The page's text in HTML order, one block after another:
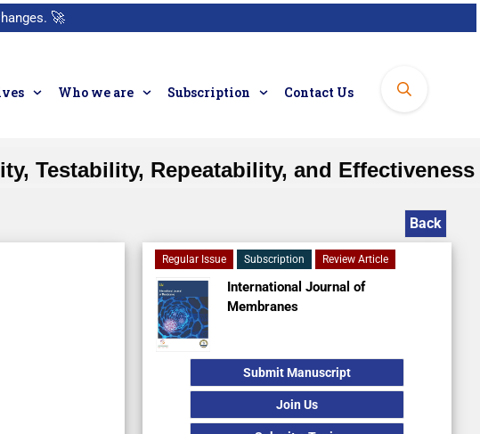
🚀
Who we are Subscription Contact Us
Testability, Repeatability, and Effectiveness
Back
Regular Issue Subscription Review Article
International Journal of
Membranes
Submit Manuscript
Join Us